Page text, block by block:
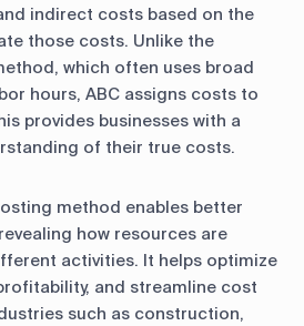
indirect costs based on the
those costs. Unlike the
which often uses broad
hours, ABC assigns costs to
provides businesses with a
of their true costs.
method enables better
how resources are
activities. It helps optimize
and streamline cost
such as construction,